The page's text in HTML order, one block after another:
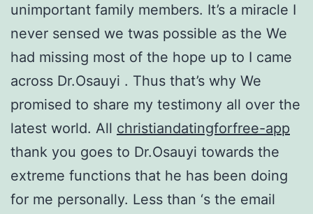
unimportant family members. It’s a miracle I
never sensed we twas possible as the We
had missing most of the hope up to I came
across Dr.Osauyi . Thus that’s why We
promised to share my testimony all over the
latest world. All christiandatingforfree-app
thank you goes to Dr.Osauyi towards the
extreme functions that he has been doing
for me personally. Less than ‘s the email